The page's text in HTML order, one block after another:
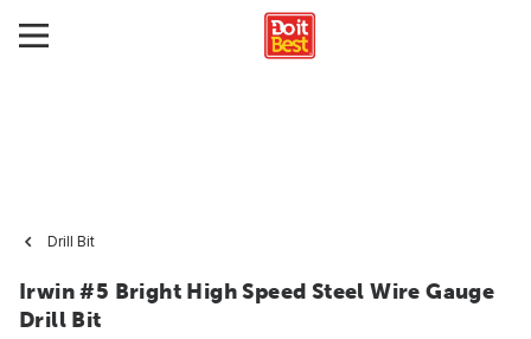
Drill Bit
Irwin #5 Bright High Speed Steel Wire Gauge
Drill Bit